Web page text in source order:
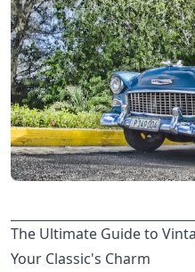
The Ultimate Guide to
Your Classic's Charm